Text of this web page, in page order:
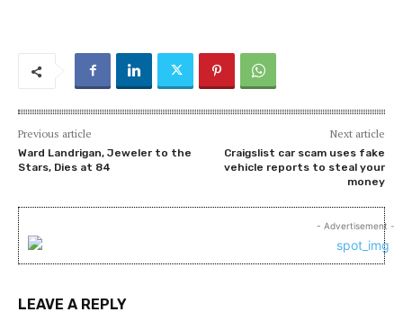
Previous article
Ward Landrigan, Jeweler to the
Stars, Dies at 84
Next article
Craigslist car scam uses fake
vehicle reports to steal your
money
- Advertisement -
LEAVE A REPLY